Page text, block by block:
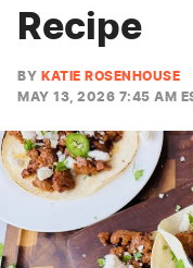
Recipe
BY KATIE ROSENHOUSE
MAY 13, 2026 7:45 AM